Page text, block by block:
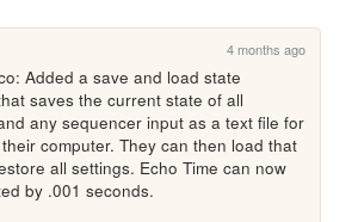
4 months ago
Added a save and load state
saves the current state of all
any sequencer input as a text file for
computer. They can then load that
all settings. Echo Time can now
by .001 seconds.